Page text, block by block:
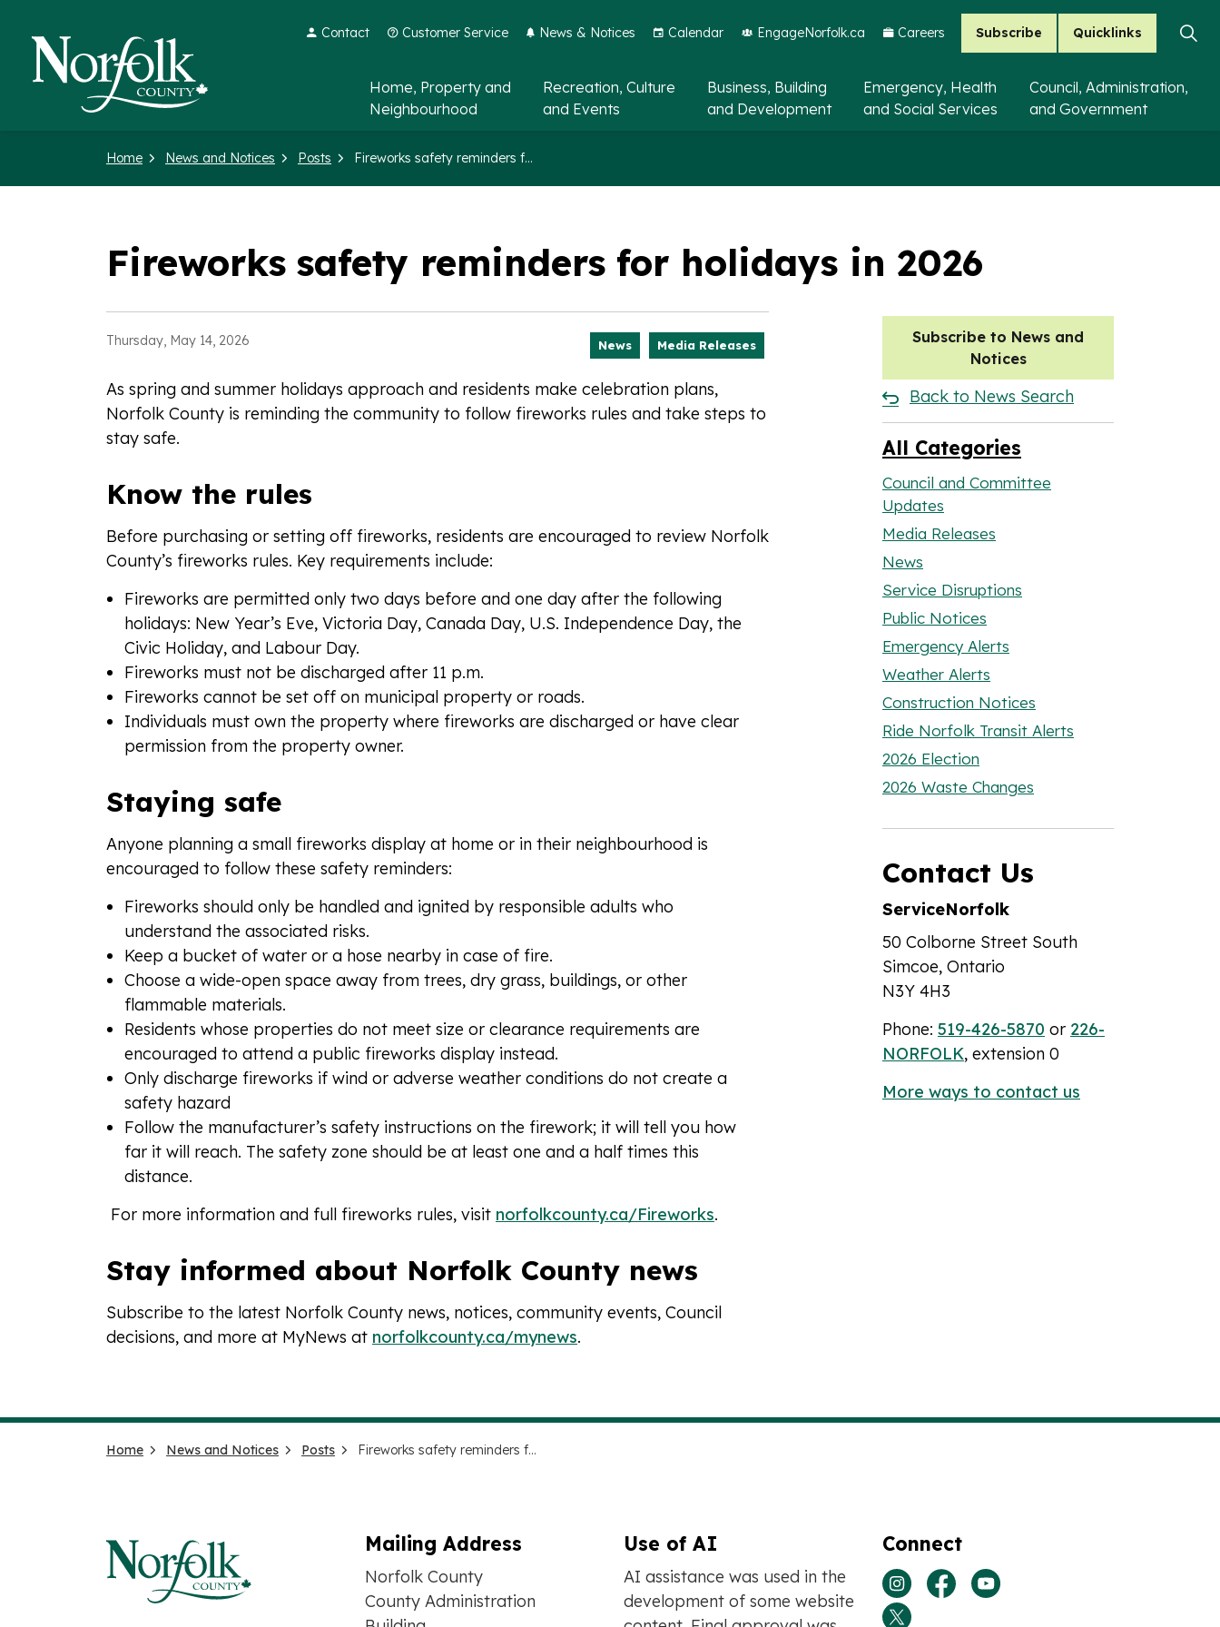
Home, Property and
Neighbourhood
Recreation, Culture
and Events
Business, Building
and Development
Emergency, Health
and Social Services
Council, Administration,
and Government
Contact Customer Service News & Notices Calendar EngageNorfolk.ca Careers Subscribe Quicklinks
Home News and Notices Posts Fireworks safety reminders for holidays in 2026
Fireworks safety reminders for holidays in 2026
Thursday, May 14, 2026 News Media Releases
As spring and summer holidays approach and residents make celebration plans,
Norfolk County is reminding the community to follow fireworks rules and take steps to
stay safe.
Know the rules
Before purchasing or setting off fireworks, residents are encouraged to review Norfolk
County’s fireworks rules. Key requirements include:
Fireworks are permitted only two days before and one day after the following
holidays: New Year’s Eve, Victoria Day, Canada Day, U.S. Independence Day, the
Civic Holiday, and Labour Day.
Fireworks must not be discharged after 11 p.m.
Fireworks cannot be set off on municipal property or roads.
Individuals must own the property where fireworks are discharged or have clear
permission from the property owner.
Staying safe
Anyone planning a small fireworks display at home or in their neighbourhood is
encouraged to follow these safety reminders:
Fireworks should only be handled and ignited by responsible adults who
understand the associated risks.
Keep a bucket of water or a hose nearby in case of fire.
Choose a wide-open space away from trees, dry grass, buildings, or other
flammable materials.
Residents whose properties do not meet size or clearance requirements are
encouraged to attend a public fireworks display instead.
Only discharge fireworks if wind or adverse weather conditions do not create a
safety hazard
Follow the manufacturer’s safety instructions on the firework; it will tell you how
far it will reach. The safety zone should be at least one and a half times this
distance.
For more information and full fireworks rules, visit norfolkcounty.ca/Fireworks.
Stay informed about Norfolk County news
Subscribe to the latest Norfolk County news, notices, community events, Council
decisions, and more at MyNews at norfolkcounty.ca/mynews.
Subscribe to News and
Notices
Back to News Search
All Categories
Council and Committee
Updates
Media Releases
News
Service Disruptions
Public Notices
Emergency Alerts
Weather Alerts
Construction Notices
Ride Norfolk Transit Alerts
2026 Election
2026 Waste Changes
Contact Us
ServiceNorfolk
50 Colborne Street South
Simcoe, Ontario
N3Y 4H3
Phone: 519-426-5870 or 226-
NORFOLK, extension 0
More ways to contact us
Home News and Notices Posts Fireworks safety reminders for holidays in 2026
Mailing Address
Norfolk County
County Administration
Use of AI
AI assistance was used in the
development of some website
Connect
View our Instagram page
View our Facebook page
View our Youtube page